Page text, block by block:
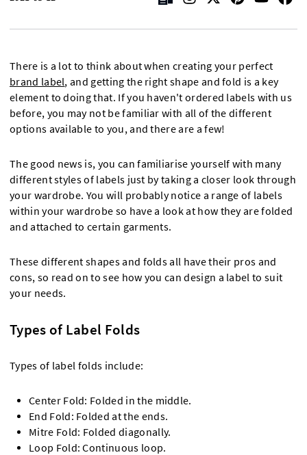
There is a lot to think about when creating your perfect
brand label, and getting the right shape and fold is a key
element to doing that. If you haven't ordered labels with us
before, you may not be familiar with all of the different
options available to you, and there are a few!
The good news is, you can familiarise yourself with many
different styles of labels just by taking a closer look through
your wardrobe. You will probably notice a range of labels
within your wardrobe so have a look at how they are folded
and attached to certain garments.
These different shapes and folds all have their pros and
cons, so read on to see how you can design a label to suit
your needs.
Types of Label Folds
Types of label folds include:
Center Fold: Folded in the middle.
End Fold: Folded at the ends.
Mitre Fold: Folded diagonally.
Loop Fold: Continuous loop.